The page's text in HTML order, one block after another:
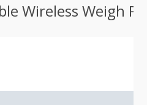
Wireless Weigh